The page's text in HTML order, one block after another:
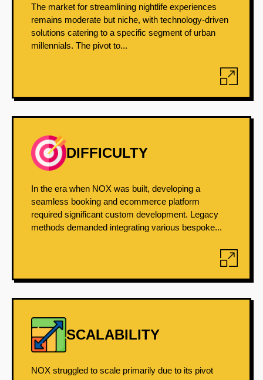
The market for streamlining nightlife experiences
remains moderate but niche, with technology-driven
solutions catering to a specific segment of urban
millennials. The pivot to...
DIFFICULTY
In the era when NOX was built, developing a
seamless booking and ecommerce platform
required significant custom development. Legacy
methods demanded integrating various bespoke...
SCALABILITY
NOX struggled to scale primarily due to its pivot